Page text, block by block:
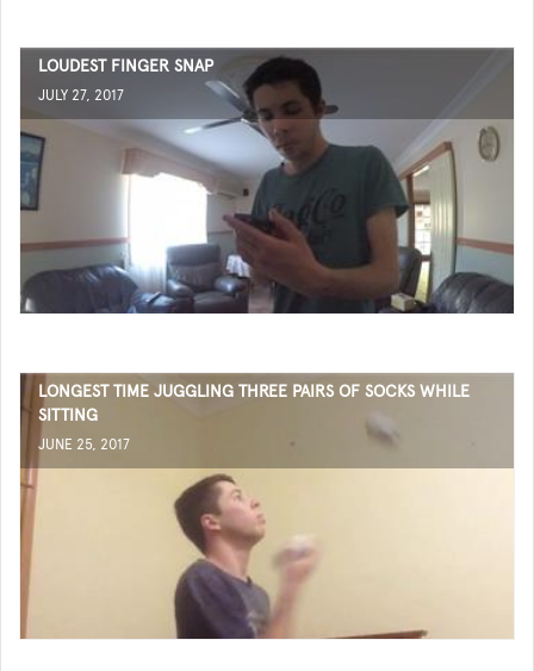
LOUDEST FINGER SNAP
JULY 27, 2017
LONGEST TIME JUGGLING THREE PAIRS OF SOCKS WHILE
SITTING
JUNE 25, 2017